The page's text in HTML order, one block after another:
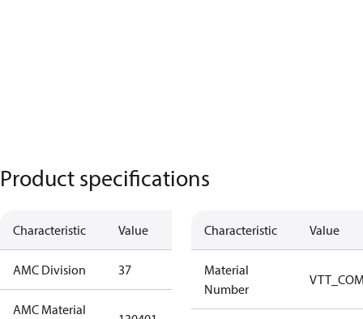
Product specifications
Characteristic Value Description
AMC Division 37
AMC Material
Characteristic Value
Material
Number